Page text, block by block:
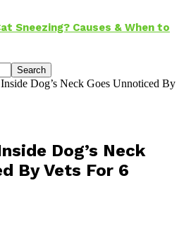
Sneezing? Causes & When to
Dog’s Neck Goes Unnoticed By
Dog’s Neck
By Vets For 6